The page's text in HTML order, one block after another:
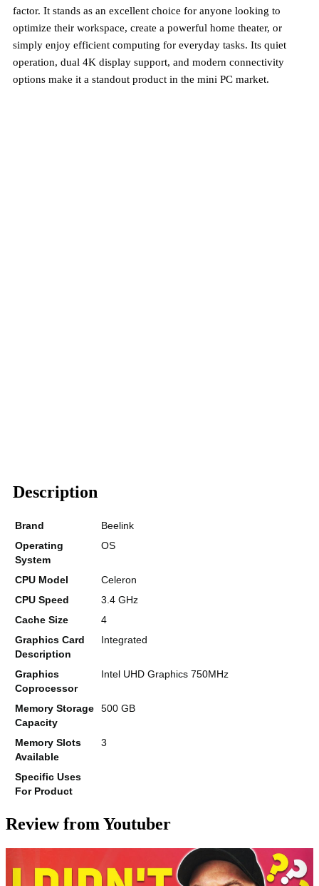
factor. It stands as an excellent choice for anyone looking to
optimize their workspace, create a powerful home theater, or
simply enjoy efficient computing for everyday tasks. Its quiet
operation, dual 4K display support, and modern connectivity
options make it a standout product in the mini PC market.
Description
Brand
Beelink
Operating
System
OS
CPU Model
Celeron
CPU Speed
3.4 GHz
Cache Size
4
Graphics Card
Description
Integrated
Graphics
Coprocessor
Intel UHD Graphics 750MHz
Memory Storage
Capacity
500 GB
Memory Slots
Available
3
Specific Uses
For Product
Review from Youtuber